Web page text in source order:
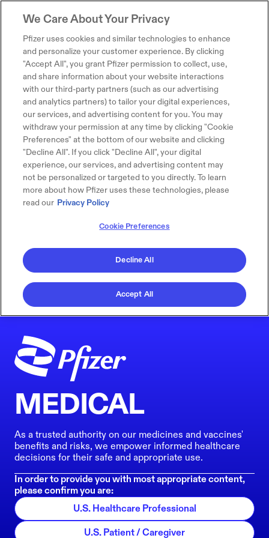
MEDICAL
As a trusted authority on our medicines and vaccines'
benefits and risks, we empower informed healthcare
decisions for their safe and appropriate use.
In order to provide you with most appropriate content,
please confirm you are:
U.S. Healthcare Professional
U.S. Patient / Caregiver
We Care About Your Privacy
Pfizer uses cookies and similar technologies to enhance
and personalize your customer experience. By clicking
"Accept All", you grant Pfizer permission to collect, use,
and share information about your website interactions
with our third-party partners (such as our advertising
and analytics partners) to tailor your digital experiences,
our services, and advertising content for you. You may
withdraw your permission at any time by clicking "Cookie
Preferences" at the bottom of our website and clicking
"Decline All". If you click "Decline All", your digital
experience, our services, and advertising content may
not be personalized or targeted to you directly. To learn
more about how Pfizer uses these technologies, please
read our Privacy Policy
Cookie Preferences
Decline All
Accept All